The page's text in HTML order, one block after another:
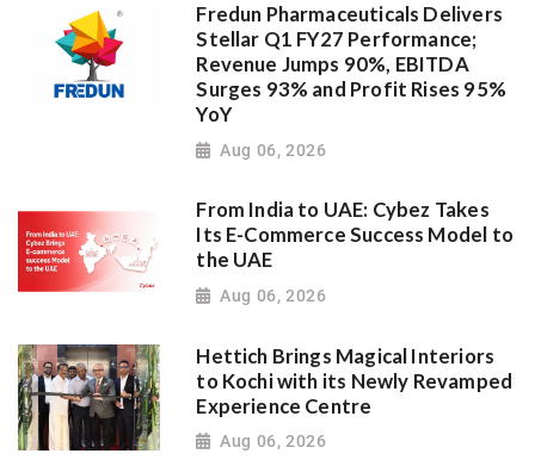
Fredun Pharmaceuticals Delivers
Stellar Q1 FY27 Performance;
Revenue Jumps 90%, EBITDA
Surges 93% and Profit Rises 95%
YoY
Aug 06, 2026
From India to UAE: Cybez Takes
Its E-Commerce Success Model to
the UAE
Aug 06, 2026
Hettich Brings Magical Interiors
to Kochi with its Newly Revamped
Experience Centre
Aug 06, 2026